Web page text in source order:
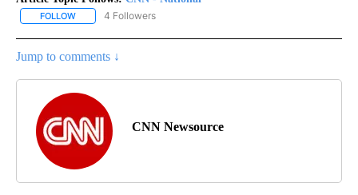
FOLLOW FOLLOW "CNN - NATIONAL" TO RECEIVE NOTIFICATIONS ABOUT
4 Followers
Jump to comments ↓
CNN Newsource